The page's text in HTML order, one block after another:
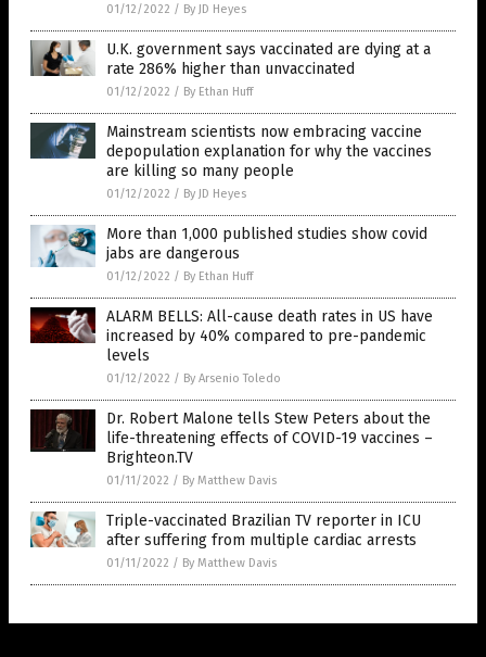
01/12/2022 / By JD Heyes
U.K. government says vaccinated are dying at a
rate 286% higher than unvaccinated
01/12/2022 / By Ethan Huff
Mainstream scientists now embracing vaccine
depopulation explanation for why the vaccines
are killing so many people
01/12/2022 / By JD Heyes
More than 1,000 published studies show covid
jabs are dangerous
01/12/2022 / By Ethan Huff
ALARM BELLS: All-cause death rates in US have
increased by 40% compared to pre-pandemic
levels
01/12/2022 / By Arsenio Toledo
Dr. Robert Malone tells Stew Peters about the
life-threatening effects of COVID-19 vaccines –
Brighteon.TV
01/11/2022 / By Matthew Davis
Triple-vaccinated Brazilian TV reporter in ICU
after suffering from multiple cardiac arrests
01/11/2022 / By Matthew Davis